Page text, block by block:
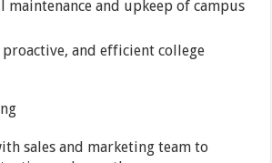
maintenance and upkeep of campus
proactive, and efficient college
sales and marketing team to